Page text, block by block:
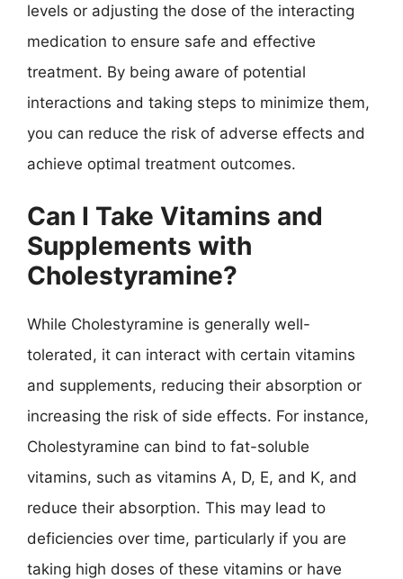
levels or adjusting the dose of the interacting
medication to ensure safe and effective
treatment. By being aware of potential
interactions and taking steps to minimize them,
you can reduce the risk of adverse effects and
achieve optimal treatment outcomes.
Can I Take Vitamins and
Supplements with
Cholestyramine?
While Cholestyramine is generally well-
tolerated, it can interact with certain vitamins
and supplements, reducing their absorption or
increasing the risk of side effects. For instance,
Cholestyramine can bind to fat-soluble
vitamins, such as vitamins A, D, E, and K, and
reduce their absorption. This may lead to
deficiencies over time, particularly if you are
taking high doses of these vitamins or have